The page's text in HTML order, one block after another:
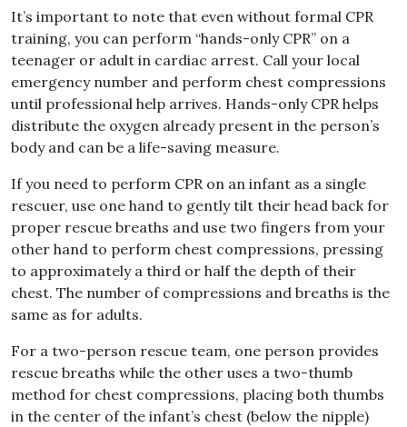
It’s important to note that even without formal CPR
training, you can perform “hands-only CPR” on a
teenager or adult in cardiac arrest. Call your local
emergency number and perform chest compressions
until professional help arrives. Hands-only CPR helps
distribute the oxygen already present in the person’s
body and can be a life-saving measure.
If you need to perform CPR on an infant as a single
rescuer, use one hand to gently tilt their head back for
proper rescue breaths and use two fingers from your
other hand to perform chest compressions, pressing
to approximately a third or half the depth of their
chest. The number of compressions and breaths is the
same as for adults.
For a two-person rescue team, one person provides
rescue breaths while the other uses a two-thumb
method for chest compressions, placing both thumbs
in the center of the infant’s chest (below the nipple)